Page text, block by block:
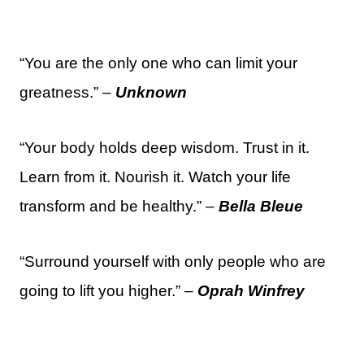
“You are the only one who can limit your
greatness.” – Unknown
“Your body holds deep wisdom. Trust in it.
Learn from it. Nourish it. Watch your life
transform and be healthy.” – Bella Bleue
“Surround yourself with only people who are
going to lift you higher.” – Oprah Winfrey